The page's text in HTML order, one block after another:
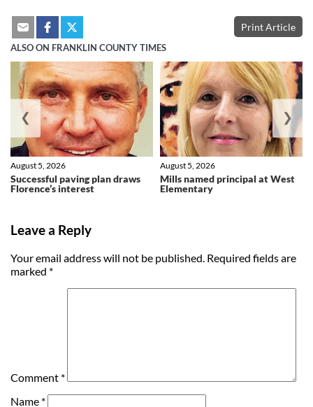
Print Article
ALSO ON FRANKLIN COUNTY TIMES
Successful paving plan draws
Florence’s interest
August 5, 2026
Mills named principal at West
Elementary
August 5, 2026
❮ ❯
Leave a Reply
Your email address will not be published. Required fields are
marked *
Comment *
Name *